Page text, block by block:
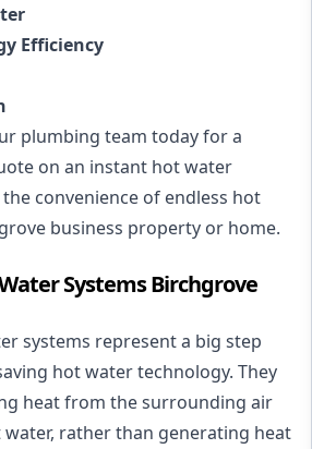
Efficiency
plumbing team today for a
on an instant hot water
convenience of endless hot
business property or home.
Systems Birchgrove
systems represent a big step
hot water technology. They
heat from the surrounding air
rather than generating heat